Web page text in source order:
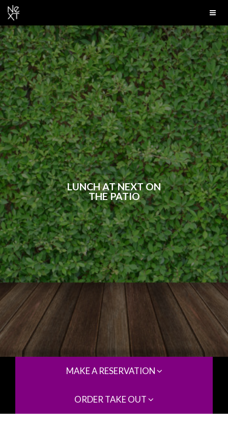
LUNCH AT NEXT ON
THE PATIO
MAKE A RESERVATION
ORDER TAKE OUT